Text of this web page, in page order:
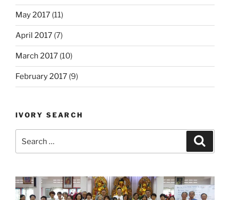
May 2017 (11)
April 2017 (7)
March 2017 (10)
February 2017 (9)
IVORY SEARCH
for: